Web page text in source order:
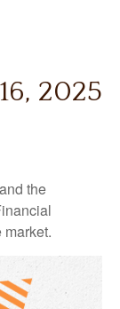
2025
the